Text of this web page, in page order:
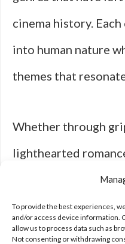
To provide the best experiences,
and/or access device information.
allow us to process data such as
Not consenting or withdrawing
cinema history.
into human nature
themes that
Whether through
lighthearted
viewers to reflect
while celebrating
its forms.